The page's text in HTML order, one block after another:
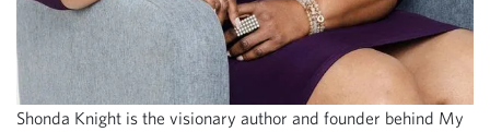
Shonda Knight is the visionary author and founder behind My